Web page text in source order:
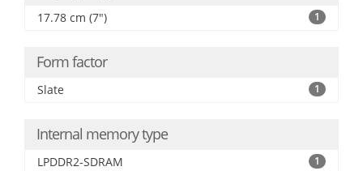
17.78 cm (7") 1
Form factor
Slate 1
Internal memory type
LPDDR2-SDRAM 1